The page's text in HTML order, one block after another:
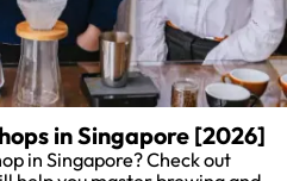
in Singapore [2026]
in Singapore? Check out